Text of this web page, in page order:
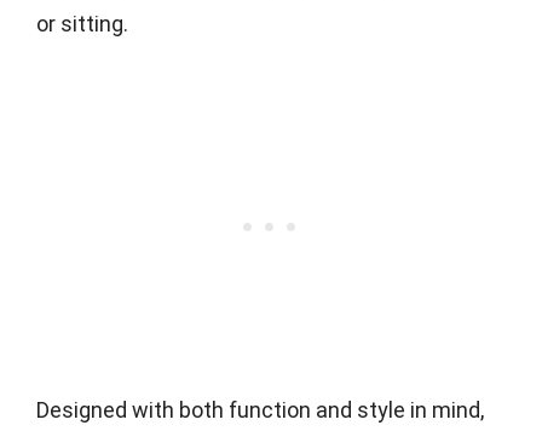
or sitting.
Designed with both function and style in mind,